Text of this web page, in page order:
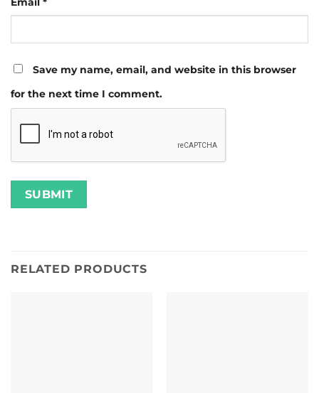
Save my name, email, and website in this browser
for the next time I comment.
RELATED PRODUCTS